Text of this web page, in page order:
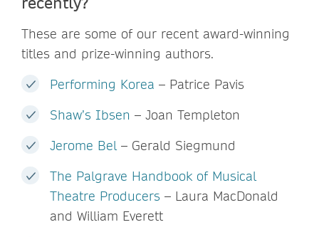
These are some of our recent award-winning
titles and prize-winning authors.
Performing Korea – Patrice Pavis
Shaw’s Ibsen – Joan Templeton
Jerome Bel– Gerald Siegmund
The Palgrave Handbook of Musical
Theatre Producers – Laura MacDonald
and William Everett